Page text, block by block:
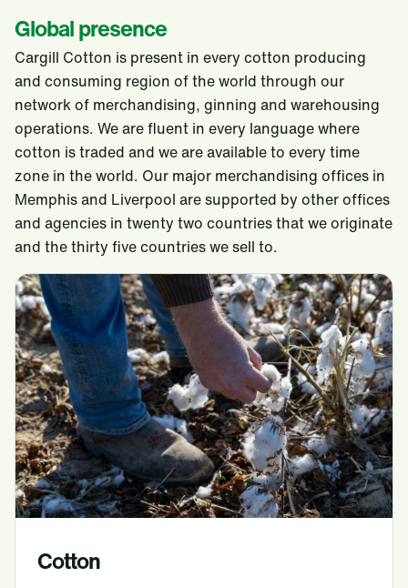
Global presence
Cargill Cotton is present in every cotton producing
and consuming region of the world through our
network of merchandising, ginning and warehousing
operations. We are fluent in every language where
cotton is traded and we are available to every time
zone in the world. Our major merchandising offices in
Memphis and Liverpool are supported by other offices
and agencies in twenty two countries that we originate
and the thirty five countries we sell to.
Cotton